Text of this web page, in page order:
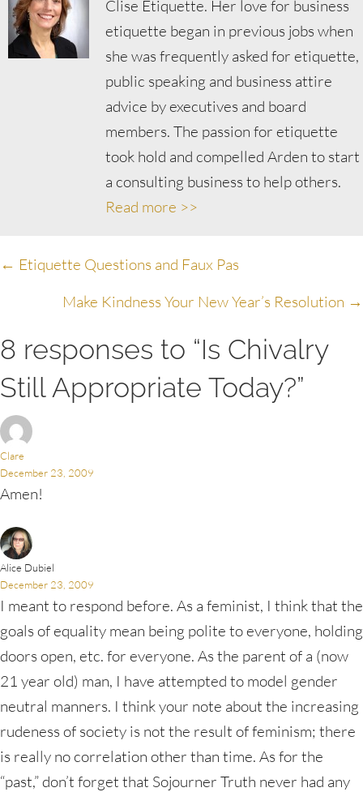
Clise Etiquette. Her love for business
etiquette began in previous jobs when
she was frequently asked for etiquette,
public speaking and business attire
advice by executives and board
members. The passion for etiquette
took hold and compelled Arden to start
a consulting business to help others.
Read more >>
Posts
navigation
← Etiquette Questions and Faux Pas
Make Kindness Your New Year’s Resolution →
8 responses to “Is Chivalry
Still Appropriate Today?”
Clare
December 23, 2009
Amen!
Alice Dubiel
December 23, 2009
I meant to respond before. As a feminist, I think that the
goals of equality mean being polite to everyone, holding
doors open, etc. for everyone. As the parent of a (now
21 year old) man, I have attempted to model gender
neutral manners. I think your note about the increasing
rudeness of society is not the result of feminism; there
is really no correlation other than time. As for the
“past,” don’t forget that Sojourner Truth never had any